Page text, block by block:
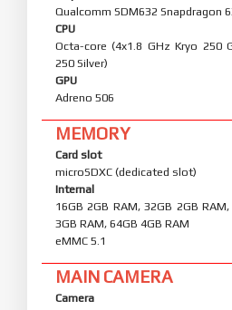
Qualcomm SDM632 Snapdragon
CPU
Octa-core (4x1.8 GHz Kryo 250
250 Silver)
GPU
Adreno 506
MEMORY
Card slot
microSDXC (dedicated slot)
Internal
16GB 2GB RAM, 32GB 2GB
3GB RAM, 64GB 4GB RAM
eMMC 5.1
MAIN CAMERA
Camera